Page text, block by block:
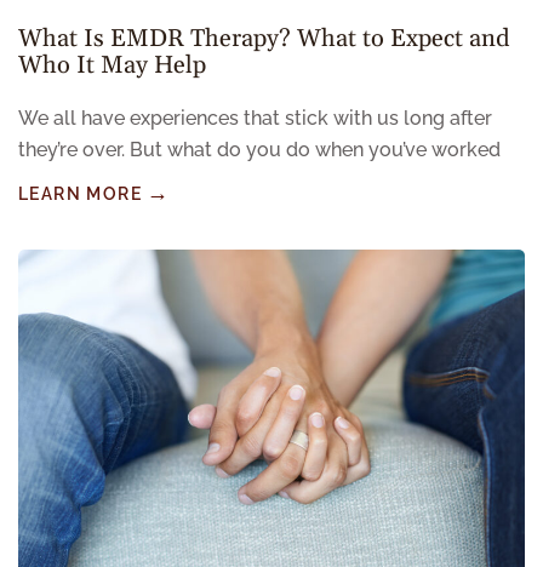
What Is EMDR Therapy? What to Expect and
Who It May Help
We all have experiences that stick with us long after
they’re over. But what do you do when you’ve worked
LEARN MORE